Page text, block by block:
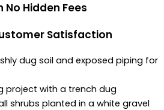
Hidden Fees
Satisfaction